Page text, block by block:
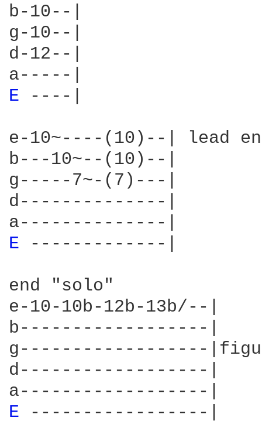
b-10--|
g-10--|
d-12--|
E
----|
e-10~----(10)--| lead
b---10~--(10)--|
g-----7~-(7)---|
d--------------|
E
-------------|
end "solo"
e-10-10b-12b-13b/--|
b------------------|
g------------------
d------------------|
E
-----------------|